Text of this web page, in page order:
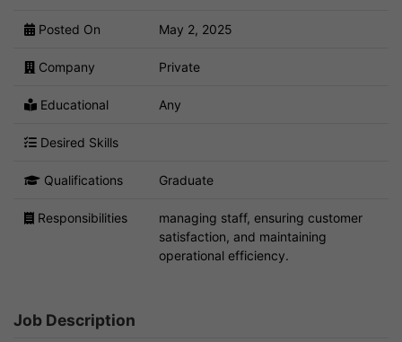
Posted On May 2, 2025
Company Private
Educational Any
Desired Skills
Qualifications Graduate
Responsibilities
managing staff, ensuring customer
satisfaction, and maintaining
operational efficiency.
Job Description